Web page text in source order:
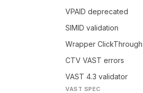
VPAID deprecated
SIMID validation
Wrapper ClickThrough
CTV VAST errors
VAST 4.3 validator
VAST SPEC